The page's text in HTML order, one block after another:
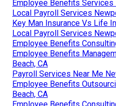
Employee Benefits Services
Local Payroll Services
Key Man Insurance Vs Life
Local Payroll Services
Employee Benefits
Employee Benefits
Beach, CA
Payroll Services Near Me
Employee Benefits
Beach, CA